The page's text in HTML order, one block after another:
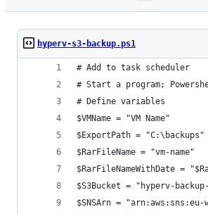
hyperv-s3-backup.ps1
# Add to task scheduler
# Start a program;
# Define variables
$VMName = "VM Name"
$ExportPath = "C:\backups"
$RarFileName = "vm-name"
$RarFileNameWithDate =
$S3Bucket = "hyperv-
$SNSArn =